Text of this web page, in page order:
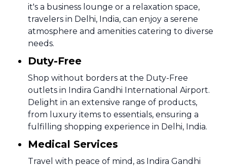
it's a business lounge or a relaxation space,
travelers in Delhi, India, can enjoy a serene
atmosphere and amenities catering to diverse
needs.
Duty-Free
Shop without borders at the Duty-Free
outlets in Indira Gandhi International Airport.
Delight in an extensive range of products,
from luxury items to essentials, ensuring a
fulfilling shopping experience in Delhi, India.
Medical Services
Travel with peace of mind, as Indira Gandhi